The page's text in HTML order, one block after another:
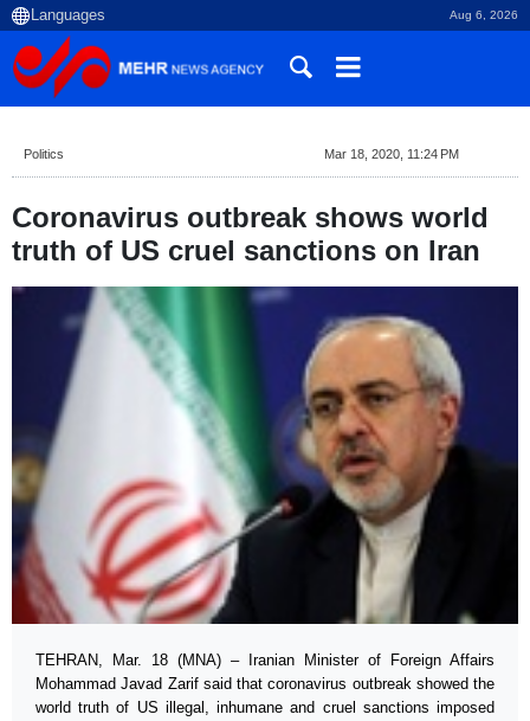
Aug 6, 2026
Politics Mar 18, 2020, 11:24 PM
Coronavirus outbreak shows world
truth of US cruel sanctions on Iran
TEHRAN, Mar. 18 (MNA) – Iranian Minister of Foreign Affairs
Mohammad Javad Zarif said that coronavirus outbreak showed the
world truth of US illegal, inhumane and cruel sanctions imposed